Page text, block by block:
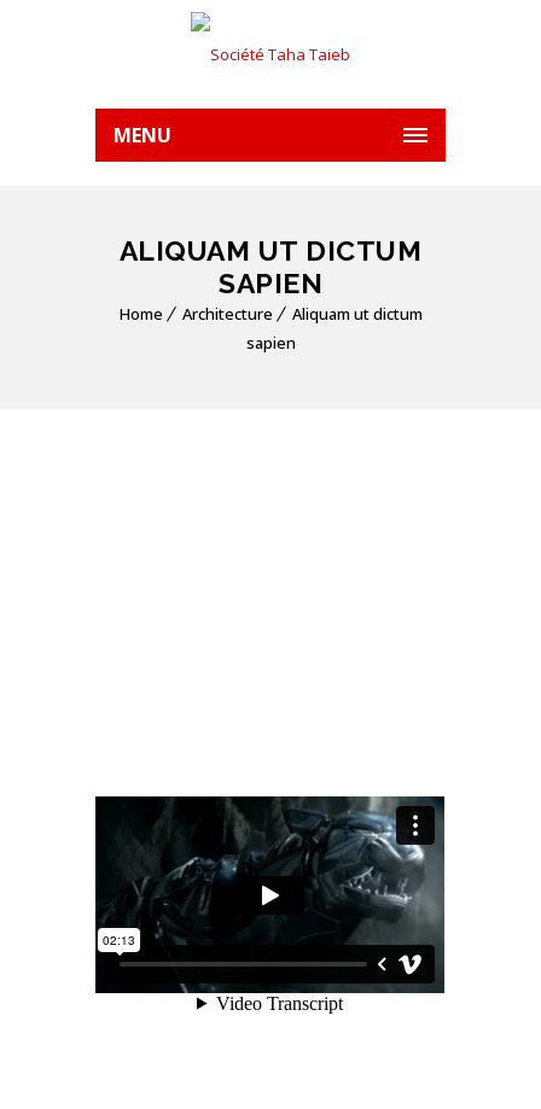
MENU
ALIQUAM UT DICTUM
SAPIEN
Home Architecture
Aliquam ut dictum
sapien